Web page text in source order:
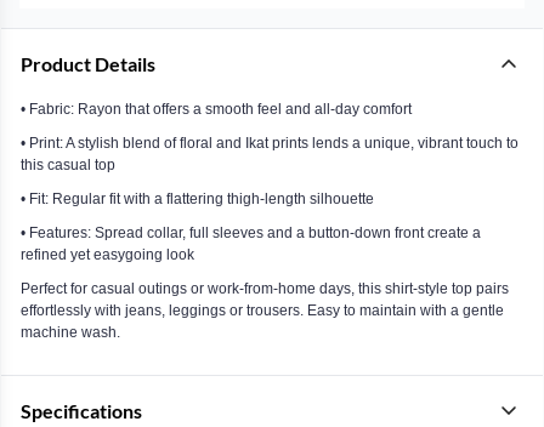
Product Details
• Fabric: Rayon that offers a smooth feel and all-day comfort
• Print: A stylish blend of floral and Ikat prints lends a unique, vibrant touch to
this casual top
• Fit: Regular fit with a flattering thigh-length silhouette
• Features: Spread collar, full sleeves and a button-down front create a
refined yet easygoing look
Perfect for casual outings or work-from-home days, this shirt-style top pairs
effortlessly with jeans, leggings or trousers. Easy to maintain with a gentle
machine wash.
Specifications